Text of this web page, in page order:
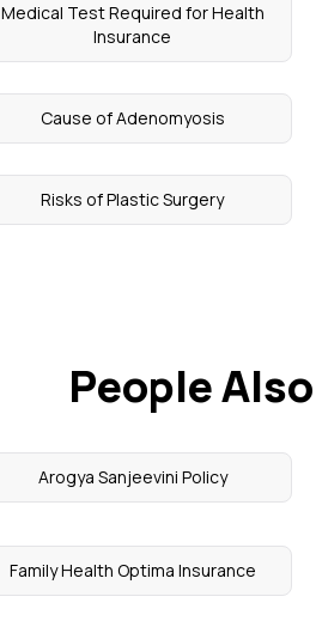
Medical Test Required for Health
Insurance
Cause of Adenomyosis
Risks of Plastic Surgery
People
Arogya Sanjeevini Policy
Family Health Optima Insurance